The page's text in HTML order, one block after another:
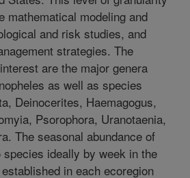
mathematical modeling and
and risk studies, and
strategies. The
are the major genera
as well as species
Deinocerites, Haemagogus,
Psorophora, Uranotaenia,
The seasonal abundance of
ideally by week in the
in each ecoregion